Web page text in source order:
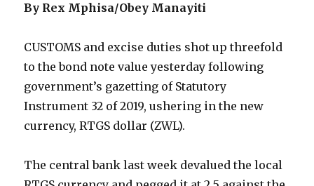
By Rex Mphisa/Obey Manayiti
CUSTOMS and excise duties shot up threefold
to the bond note value yesterday following
government’s gazetting of Statutory
Instrument 32 of 2019, ushering in the new
currency, RTGS dollar (ZWL).
The central bank last week devalued the local